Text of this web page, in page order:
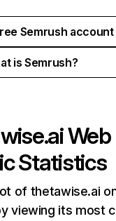
Semrush account
is Semrush?
Web
Statistics
of thetawise.ai
viewing its most